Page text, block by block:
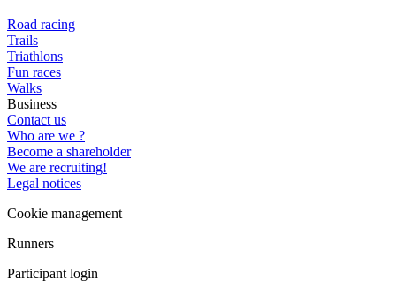
Road racing
Trails
Triathlons
Fun races
Walks
Business
Contact us
Who are we ?
Become a shareholder
We are recruiting!
Legal notices
Cookie management
Runners
Participant login